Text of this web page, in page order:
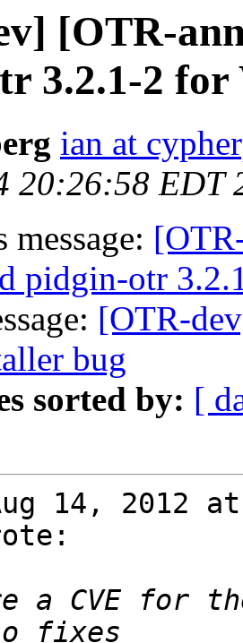
[OTR-
3.2.1-2 for
ian at
20:26:58 EDT
message:
pidgin-otr
[OTR-
bug
sorted by: [
14, 2012
a CVE for